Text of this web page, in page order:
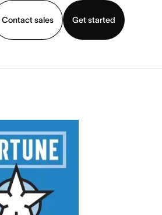
Contact sales
Get started